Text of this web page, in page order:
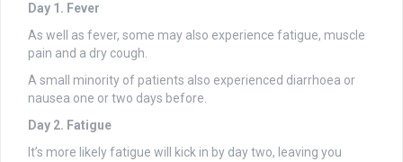
Day 1. Fever
As well as fever, some may also experience fatigue, muscle
pain and a dry cough.
A small minority of patients also experienced diarrhoea or
nausea one or two days before.
Day 2. Fatigue
It’s more likely fatigue will kick in by day two, leaving you